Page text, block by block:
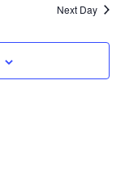
Next Day